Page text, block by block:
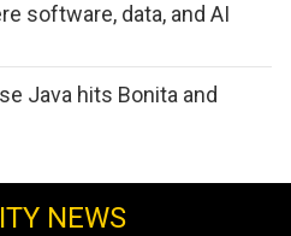
software, data, and AI
Java hits Bonita and
NEWS